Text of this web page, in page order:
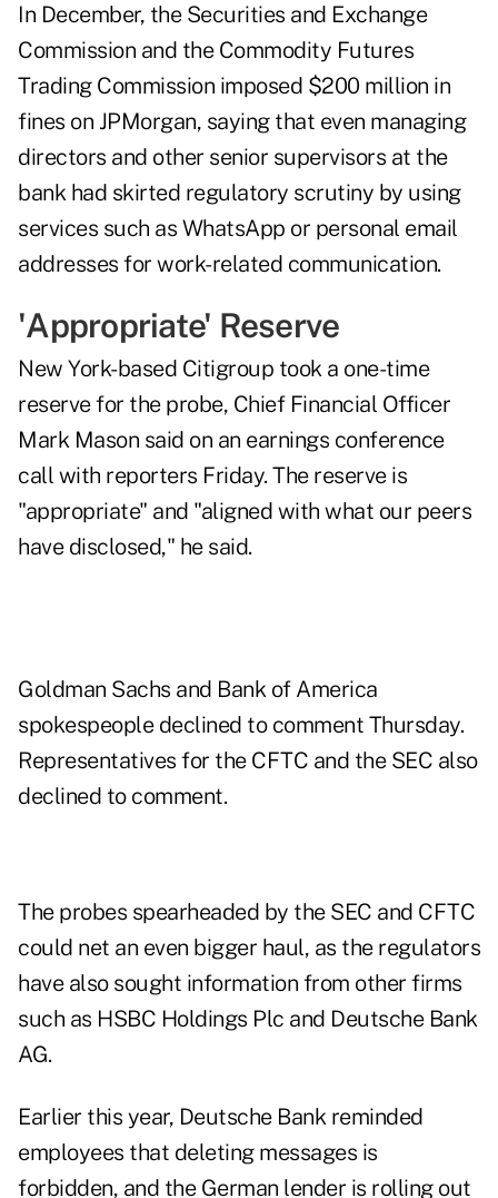
In December, the Securities and Exchange
Commission and the Commodity Futures
Trading Commission imposed $200 million in
fines on JPMorgan, saying that even managing
directors and other senior supervisors at the
bank had skirted regulatory scrutiny by using
services such as WhatsApp or personal email
addresses for work-related communication.
'Appropriate' Reserve
New York-based Citigroup took a one-time
reserve for the probe, Chief Financial Officer
Mark Mason said on an earnings conference
call with reporters Friday. The reserve is
"appropriate" and "aligned with what our peers
have disclosed," he said.
Goldman Sachs and Bank of America
spokespeople declined to comment Thursday.
Representatives for the CFTC and the SEC also
declined to comment.
The probes spearheaded by the SEC and CFTC
could net an even bigger haul, as the regulators
have also sought information from other firms
such as HSBC Holdings Plc and Deutsche Bank
AG.
Earlier this year, Deutsche Bank reminded
employees that deleting messages is
forbidden, and the German lender is rolling out